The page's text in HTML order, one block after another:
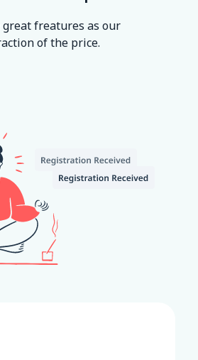
great freatures as our
of the price.